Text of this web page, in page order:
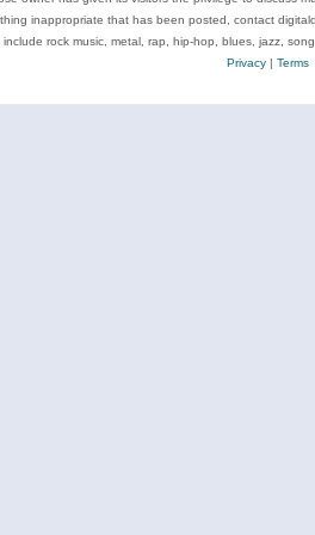
inappropriate that has been posted, contact
include rock music, metal, rap, hip-hop, blues, jazz,
Privacy| Terms